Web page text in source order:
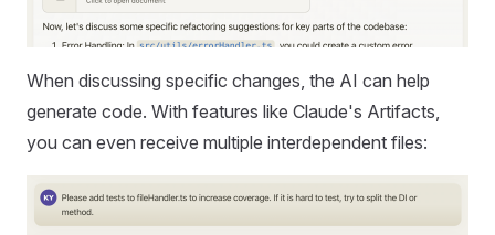
When discussing specific changes, the AI can help
generate code. With features like Claude's Artifacts,
you can even receive multiple interdependent files: